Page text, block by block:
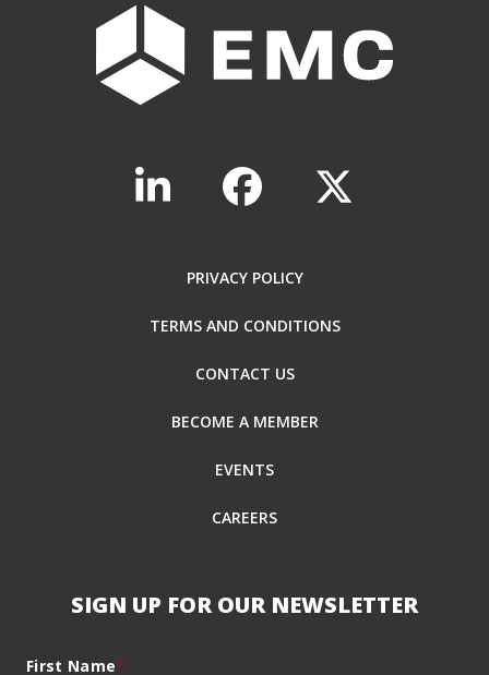
PRIVACY POLICY
TERMS AND CONDITIONS
CONTACT US
BECOME A MEMBER
EVENTS
CAREERS
SIGN UP FOR OUR NEWSLETTER
First Name*